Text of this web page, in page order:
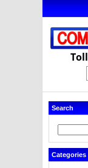
Search
Categories